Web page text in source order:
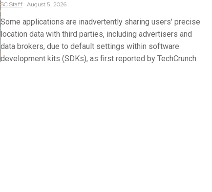
SCStaff August 5, 2026
Some applications are inadvertently sharing users' precise
location data with third parties, including advertisers and
data brokers, due to default settings within software
development kits (SDKs), as first reported by TechCrunch.